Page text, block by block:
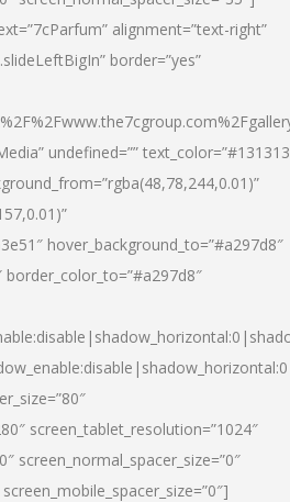
alignment=”text-right”
border=”yes”
undefined=””
hover_background_to=”#a297d8″
screen_tablet_resolution=”1024″
screen_normal_spacer_size=”0″